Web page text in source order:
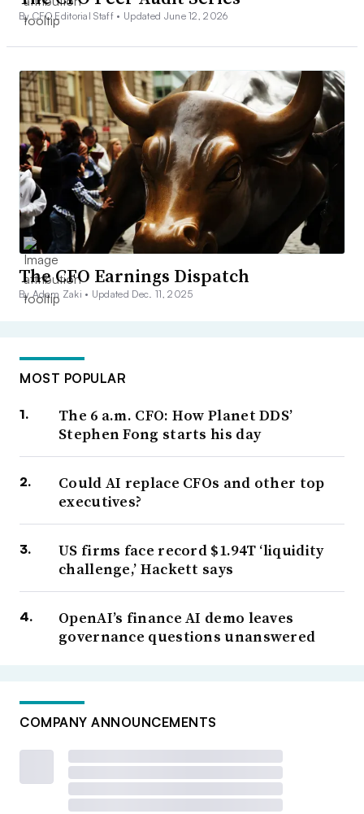
By CFO Editorial Staff • Updated June 12, 2026
The CFO Earnings Dispatch
By Adam Zaki • Updated Dec. 11, 2025
MOST POPULAR
The 6 a.m. CFO: How Planet DDS’
Stephen Fong starts his day
Could AI replace CFOs and other top
executives?
US firms face record $1.94T ‘liquidity
challenge,’ Hackett says
OpenAI’s finance AI demo leaves
governance questions unanswered
COMPANY ANNOUNCEMENTS